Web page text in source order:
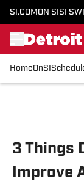
SI.COM ON SI SI
HomeOnSI
3 Things
Improve